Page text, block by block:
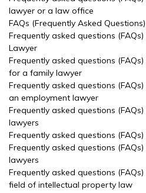
lawyer or a law office
FAQs (Frequently Asked
Frequently asked questions
Lawyer
Frequently asked questions
for a family lawyer
Frequently asked questions
an employment lawyer
Frequently asked questions
lawyers
Frequently asked questions
Frequently asked questions
lawyers
Frequently asked questions
field of intellectual property law